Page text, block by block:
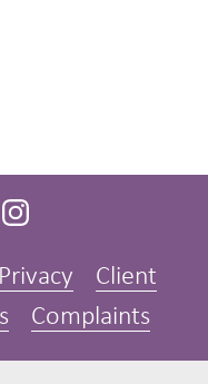
Privacy
Client
Complaints